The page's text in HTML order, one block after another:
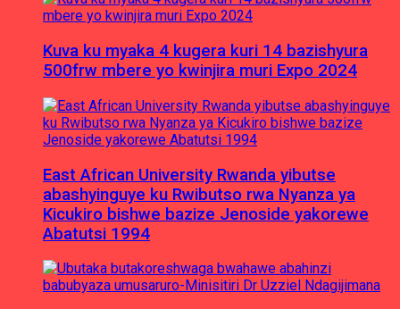
Kuva ku myaka 4 kugera kuri 14 bazishyura
500frw mbere yo kwinjira muri Expo 2024
East African University Rwanda yibutse
abashyinguye ku Rwibutso rwa Nyanza ya
Kicukiro bishwe bazize Jenoside yakorewe
Abatutsi 1994